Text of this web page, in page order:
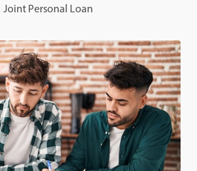
Joint Personal Loan